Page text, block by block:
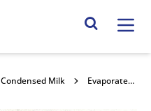
Search Site
Condensed Milk Evaporated Milk 9% 10kg